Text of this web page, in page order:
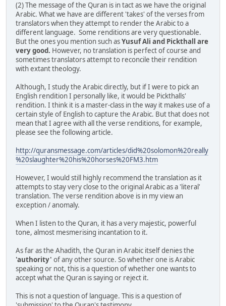
(2) The message of the Quran is in tact as we have the original
Arabic. What we have are different 'takes' of the verses from
translators when they attempt to render the Arabic to a
different language. Some renditions are very questionable.
But the ones you mention such asYusuf Ali and Pickthall are
very good. However, no translation is perfect of course and
sometimes translators attempt to reconcile their rendition
with extant theology.
Although, I study the Arabic directly, but if I were to pick an
English rendition I personally like, it would be Pickthalls'
rendition. I think it is a master-class in the way it makes use of a
certain style of English to capture the Arabic. But that does not
mean that I agree with all the verse renditions, for example,
please see the following article.
http://quransmessage.com/articles/did%20solomon%20really
%20slaughter%20his%20horses%20FM3.htm
However, I would still highly recommend the translation as it
attempts to stay very close to the original Arabic as a 'literal'
translation. The verse rendition above is in my view an
exception / anomaly.
When I listen to the Quran, it has a very majestic, powerful
tone, almost mesmerising incantation to it.
As far as the Ahadith, the Quran in Arabic itself denies the
'authority' of any other source. So whether one is Arabic
speaking or not, this is a question of whether one wants to
accept what the Quran is saying or reject it.
This is not a question of language. This is a question of